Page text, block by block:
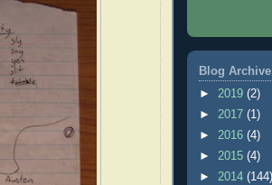
Blog Archive
► 2019 (2)
► 2017 (1)
► 2016 (4)
► 2015 (4)
► 2014 (144)